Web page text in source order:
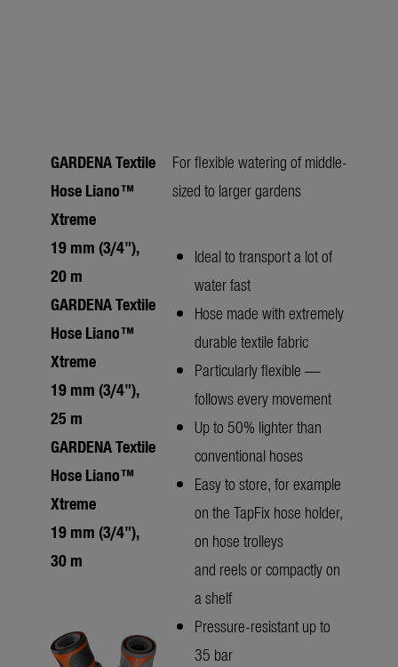
GARDENA Textile
Hose Liano™
Xtreme
19 mm (3/4"),
20 m
GARDENA Textile
Hose Liano™
Xtreme
19 mm (3/4"),
25 m
GARDENA Textile
Hose Liano™
Xtreme
19 mm (3/4"),
30 m
For flexible watering of middle-
sized to larger gardens
Ideal to transport a lot of
water fast
Hose made with extremely
durable textile fabric
Particularly flexible —
follows every movement
Up to 50% lighter than
conventional hoses
Easy to store, for example
on the TapFix hose holder,
on hose trolleys
and reels or compactly on
a shelf
Pressure-resistant up to
35 bar